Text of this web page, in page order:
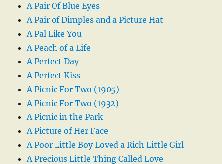
A Pair Of Blue Eyes
A Pair of Dimples and a Picture Hat
A Pal Like You
A Peach of a Life
A Perfect Day
A Perfect Kiss
A Picnic For Two (1905)
A Picnic For Two (1932)
A Picnic in the Park
A Picture of Her Face
A Poor Little Boy Loved a Rich Little Girl
A Precious Little Thing Called Love